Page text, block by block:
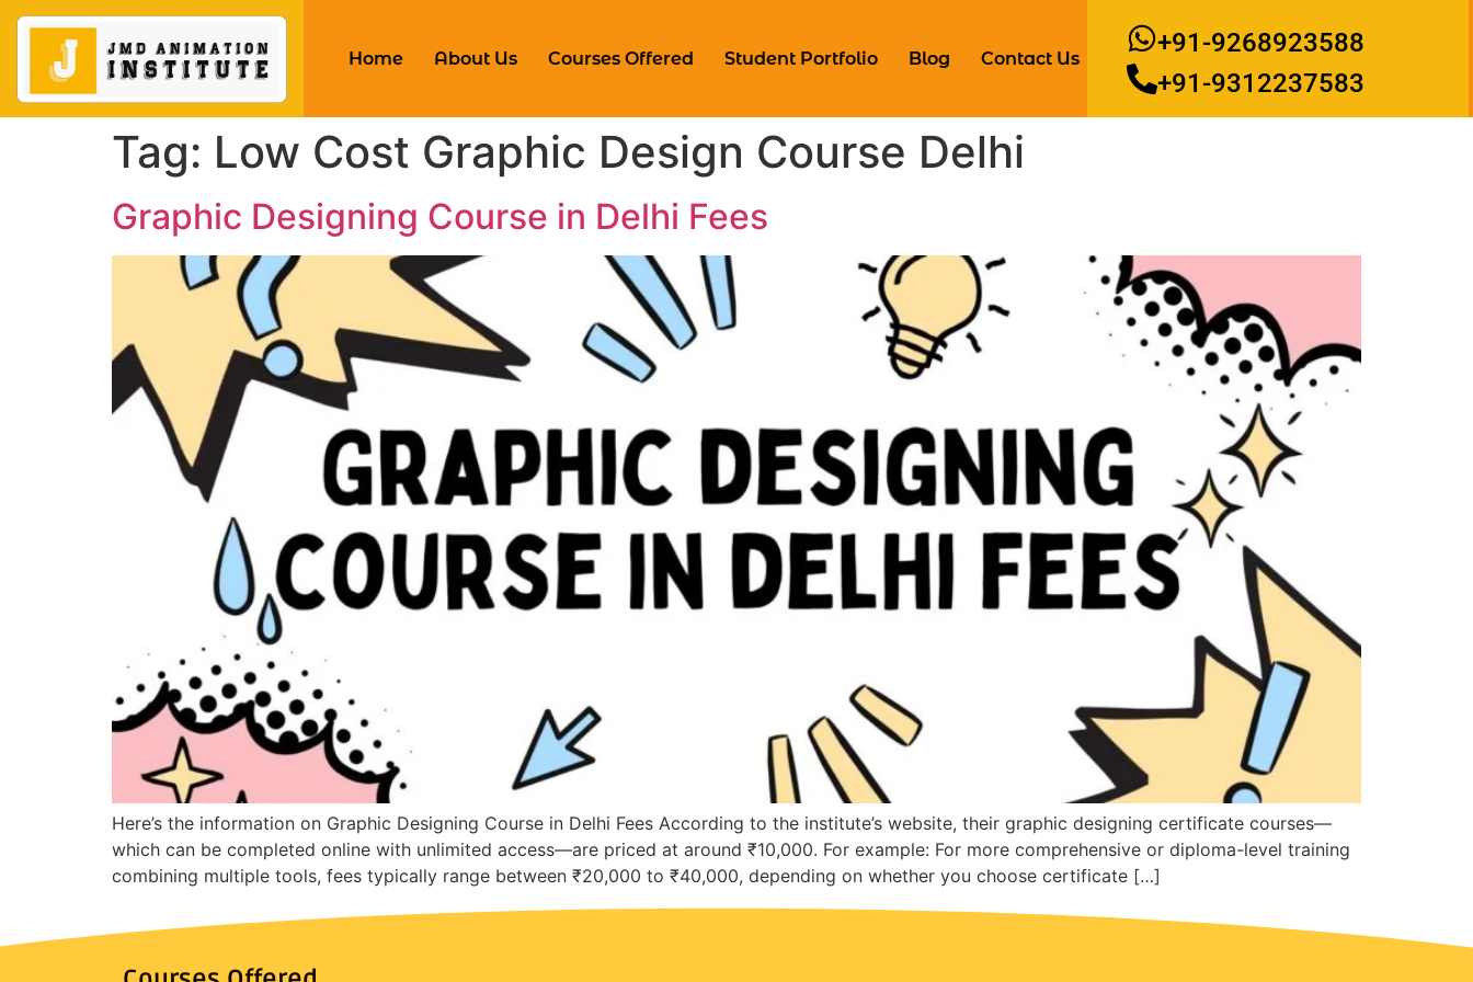
Home About Us Courses Offered Student Portfolio Blog Contact Us
+91-9268923588
+91-9312237583
Tag: Low Cost Graphic Design Course Delhi
Graphic Designing Course in Delhi Fees
Here’s the information on Graphic Designing Course in Delhi Fees According to the institute’s website, their graphic designing certificate courses—
which can be completed online with unlimited access—are priced at around ₹10,000. For example: For more comprehensive or diploma-level training
combining multiple tools, fees typically range between ₹20,000 to ₹40,000, depending on whether you choose certificate […]